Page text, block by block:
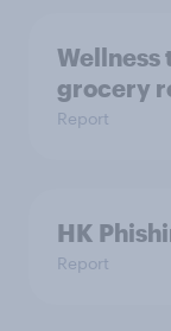
Wellness
grocery
Report
HK
Report